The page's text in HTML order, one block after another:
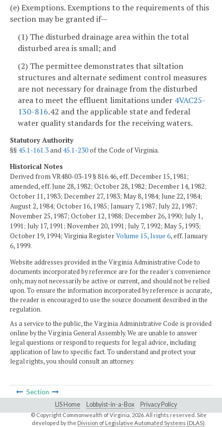
(e) Exemptions. Exemptions to the requirements of this
section may be granted if—
(1) The disturbed drainage area within the total
disturbed area is small; and
(2) The permittee demonstrates that siltation
structures and alternate sediment control measures
are not necessary for drainage from the disturbed
area to meet the effluent limitations under 4VAC25-
130-816.42 and the applicable state and federal
water quality standards for the receiving waters.
Statutory Authority
§§45.1-161.3and45.1-230of the Code of Virginia.
Historical Notes
Derived from VR480-03-19 § 816.46, eff. December 15, 1981;
amended, eff. June 28, 1982; October 28, 1982; December 14, 1982;
October 11, 1983; December 27, 1983; May 8, 1984; June 22, 1984;
August 2, 1984; October 16, 1985; January 7, 1987; July 22, 1987;
November 25, 1987; October 12, 1988; December 26, 1990; July 1,
1991; July 17, 1991; November 20, 1991; July 7, 1992; May 5, 1993;
October 19, 1994; Virginia RegisterVolume 15, Issue 6, eff. January
6, 1999.
Website addresses provided in the Virginia Administrative Code to
documents incorporated by reference are for the reader's convenience
only, may not necessarily be active or current, and should not be relied
upon. To ensure the information incorporated by reference is accurate,
the reader is encouraged to use the source document described in the
regulation.
As a service to the public, the Virginia Administrative Code is provided
online by the Virginia General Assembly. We are unable to answer
legal questions or respond to requests for legal advice, including
application of law to specific fact. To understand and protect your
legal rights, you should consult an attorney.
Section
LIS Home Lobbyist-in-a-Box Privacy Policy
© Copyright Commonwealth of Virginia, 2026. All rights reserved. Site
developed by the Division of Legislative Automated Systems (DLAS)